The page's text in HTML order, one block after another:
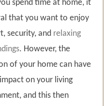
spend time at home, it
that you want to enjoy
security, and relaxing
. However, the
of your home can have
on your living
and this then